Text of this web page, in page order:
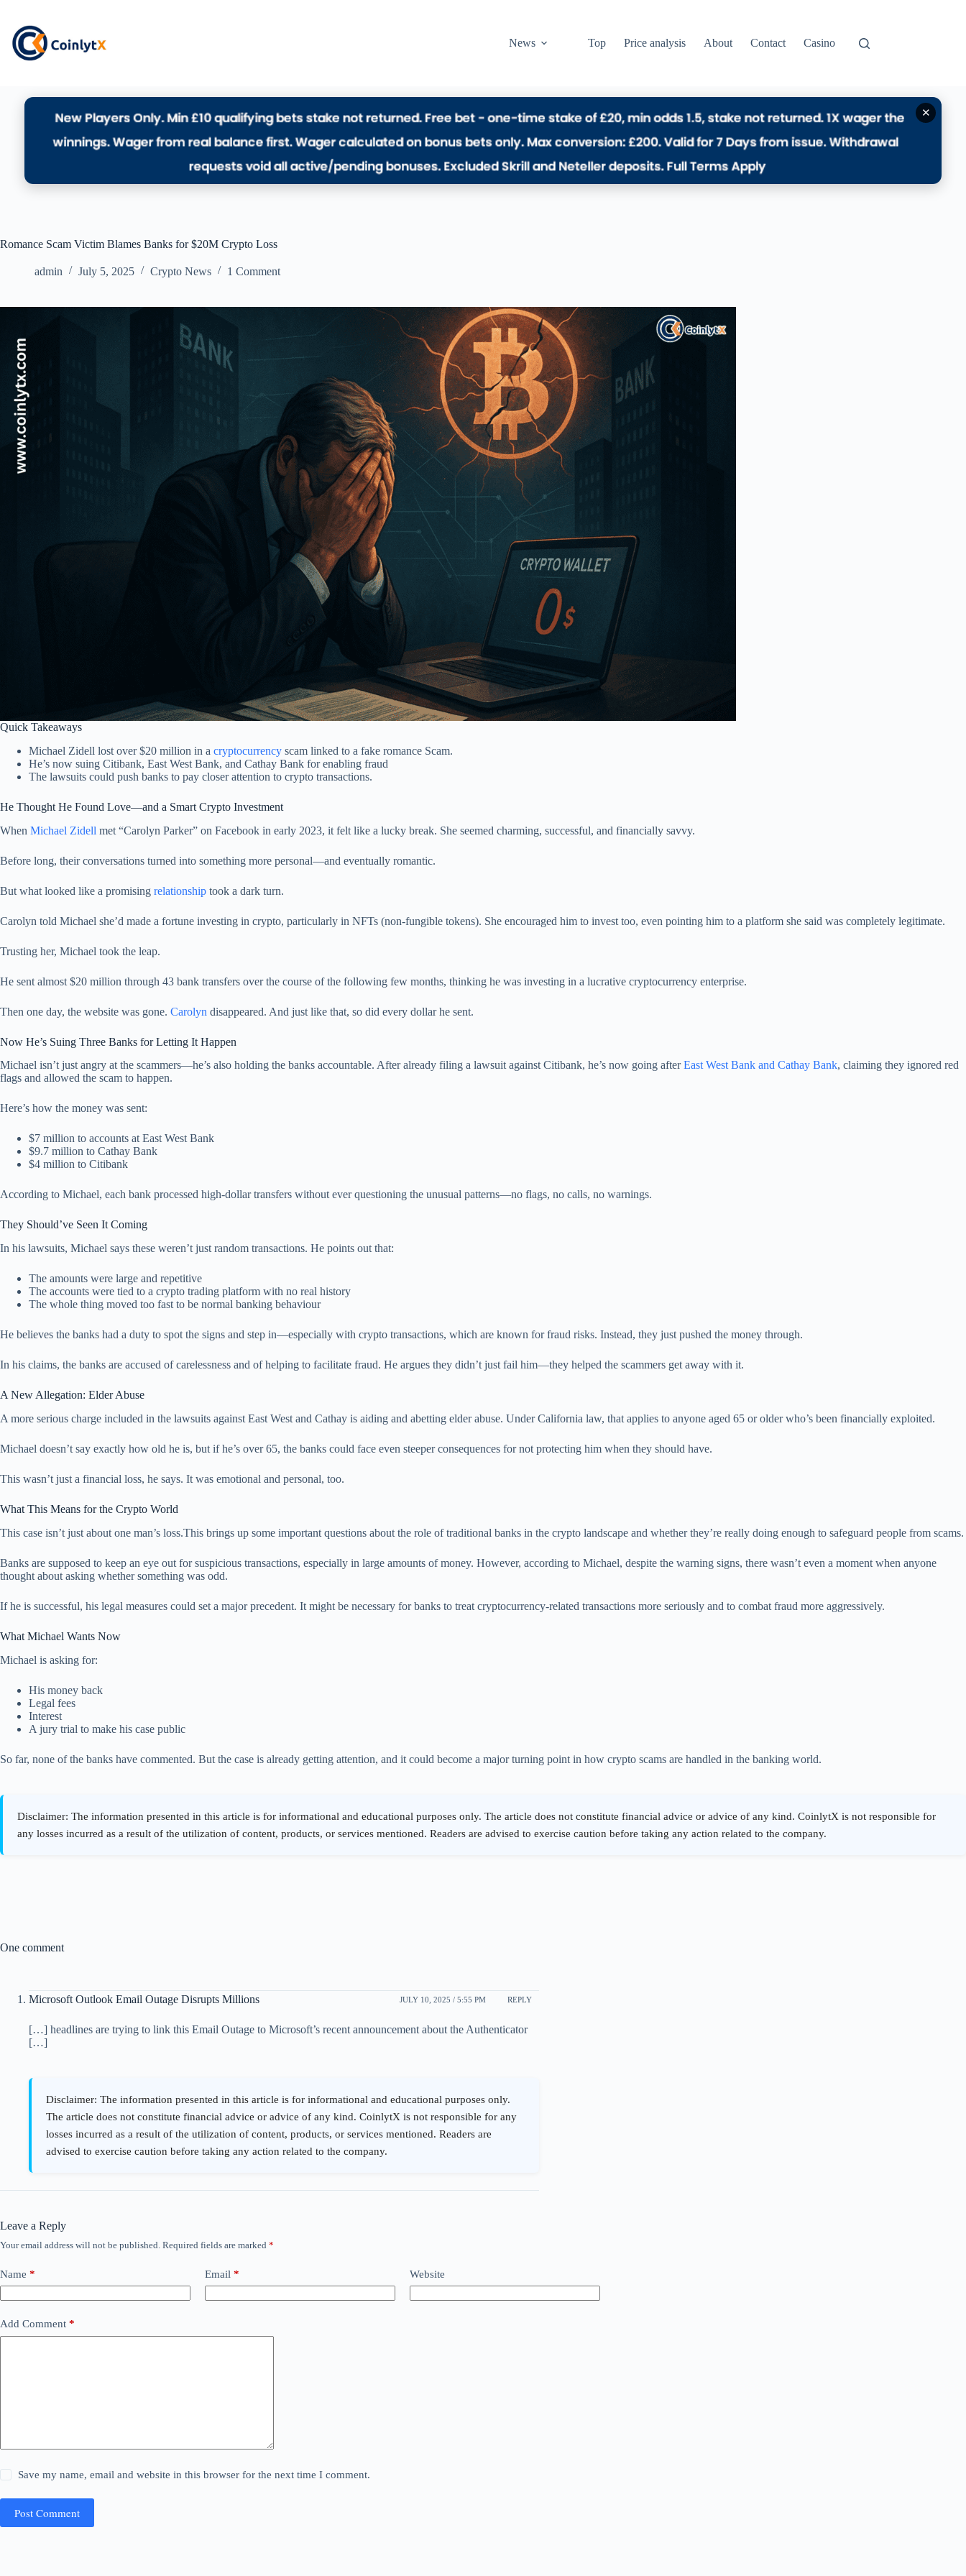
News Top Price analysis About Contact Casino
✕
Romance Scam Victim Blames Banks for $20M Crypto Loss
admin July 5, 2025 Crypto News 1 Comment
Quick Takeaways
Michael Zidell lost over $20 million in a cryptocurrency scam linked to a fake romance Scam.
He’s now suing Citibank, East West Bank, and Cathay Bank for enabling fraud
The lawsuits could push banks to pay closer attention to crypto transactions.
He Thought He Found Love—and a Smart Crypto Investment
When Michael Zidell met “Carolyn Parker” on Facebook in early 2023, it felt like a lucky break. She seemed charming, successful, and financially savvy.
Before long, their conversations turned into something more personal—and eventually romantic.
But what looked like a promising relationship took a dark turn.
Carolyn told Michael she’d made a fortune investing in crypto, particularly in NFTs (non-fungible tokens). She encouraged him to invest too, even pointing him to a platform she said was completely legitimate.
Trusting her, Michael took the leap.
He sent almost $20 million through 43 bank transfers over the course of the following few months, thinking he was investing in a lucrative cryptocurrency enterprise.
Then one day, the website was gone. Carolyn disappeared. And just like that, so did every dollar he sent.
Now He’s Suing Three Banks for Letting It Happen
Michael isn’t just angry at the scammers—he’s also holding the banks accountable. After already filing a lawsuit against Citibank, he’s now going afterEast West Bank and Cathay Bank, claiming they ignored red
flags and allowed the scam to happen.
Here’s how the money was sent:
$7 million to accounts at East West Bank
$9.7 million to Cathay Bank
$4 million to Citibank
According to Michael, each bank processed high-dollar transfers without ever questioning the unusual patterns—no flags, no calls, no warnings.
They Should’ve Seen It Coming
In his lawsuits, Michael says these weren’t just random transactions. He points out that:
The amounts were large and repetitive
The accounts were tied to a crypto trading platform with no real history
The whole thing moved too fast to be normal banking behaviour
He believes the banks had a duty to spot the signs and step in—especially with crypto transactions, which are known for fraud risks. Instead, they just pushed the money through.
In his claims, the banks are accused of carelessness and of helping to facilitate fraud. He argues they didn’t just fail him—they helped the scammers get away with it.
A New Allegation: Elder Abuse
A more serious charge included in the lawsuits against East West and Cathay is aiding and abetting elder abuse. Under California law, that applies to anyone aged 65 or older who’s been financially exploited.
Michael doesn’t say exactly how old he is, but if he’s over 65, the banks could face even steeper consequences for not protecting him when they should have.
This wasn’t just a financial loss, he says. It was emotional and personal, too.
What This Means for the Crypto World
This case isn’t just about one man’s loss.This brings up some important questions about the role of traditional banks in the crypto landscape and whether they’re really doing enough to safeguard people from scams.
Banks are supposed to keep an eye out for suspicious transactions, especially in large amounts of money. However, according to Michael, despite the warning signs, there wasn’t even a moment when anyone
thought about asking whether something was odd.
If he is successful, his legal measures could set a major precedent. It might be necessary for banks to treat cryptocurrency-related transactions more seriously and to combat fraud more aggressively.
What Michael Wants Now
Michael is asking for:
His money back
Legal fees
Interest
A jury trial to make his case public
So far, none of the banks have commented. But the case is already getting attention, and it could become a major turning point in how crypto scams are handled in the banking world.
One comment
Microsoft Outlook Email Outage Disrupts Millions JULY 10, 2025 / 5:55 PM REPLY
[…] headlines are trying to link this Email Outage to Microsoft’s recent announcement about the Authenticator
[…]
Leave a Reply
Your email address will not be published. Required fields are marked *
Name * Email * Website
Add Comment *
Save my name, email and website in this browser for the next time I comment.
Post Comment